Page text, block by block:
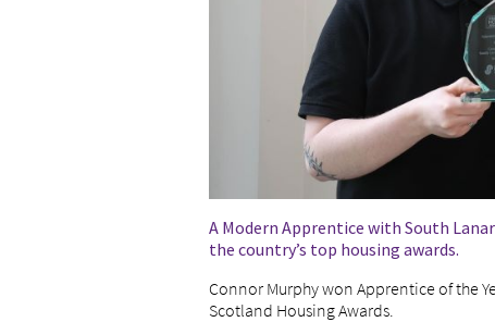
A Modern Apprentice with South
the country’s top housing awards.
Connor Murphy won Apprentice of the
Scotland Housing Awards.